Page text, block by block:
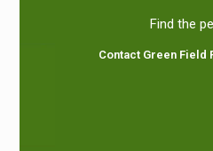
Find the
Contact Green Field